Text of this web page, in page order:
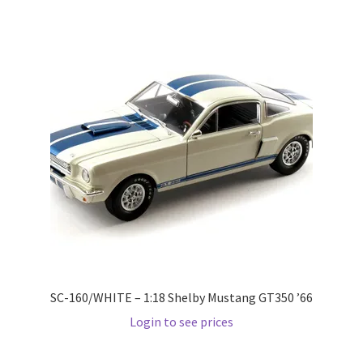
SC-160/WHITE – 1:18 Shelby Mustang GT350 ’66
Login to see prices